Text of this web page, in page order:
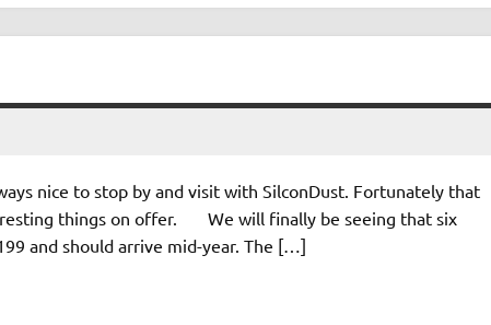
nice to stop by and visit with SilconDust. Fortunately that
things on offer. We will finally be seeing that six
and should arrive mid-year. The […]